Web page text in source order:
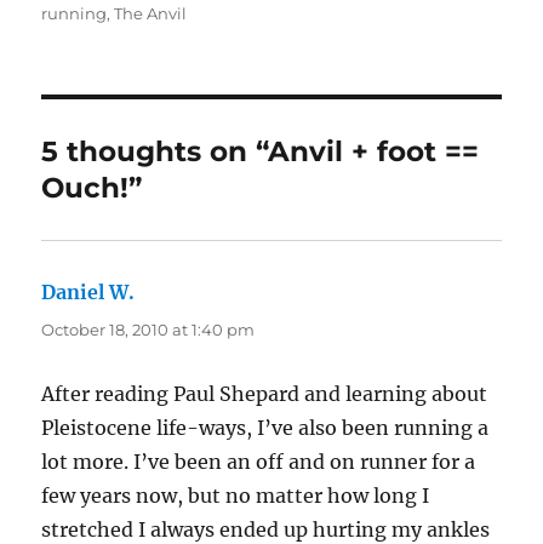
on
running,The Anvil
5 thoughts on “Anvil + foot ==
Ouch!”
Daniel W.
October 18, 2010 at 1:40 pm
After reading Paul Shepard and learning about
Pleistocene life-ways, I’ve also been running a
lot more. I’ve been an off and on runner for a
few years now, but no matter how long I
stretched I always ended up hurting my ankles